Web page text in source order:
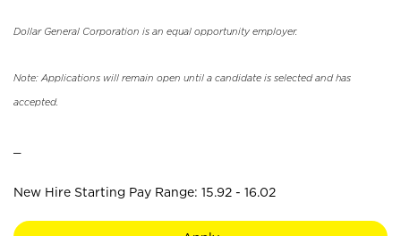
Dollar General Corporation is an equal opportunity employer.
Note: Applications will remain open until a candidate is selected and has
accepted.
New Hire Starting Pay Range: 15.92 - 16.02